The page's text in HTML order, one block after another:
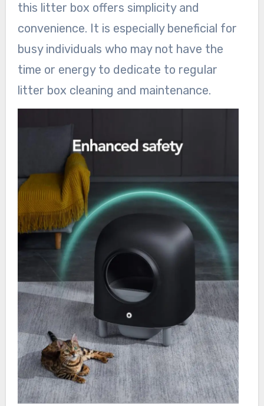
this litter box offers simplicity and
convenience. It is especially beneficial for
busy individuals who may not have the
time or energy to dedicate to regular
litter box cleaning and maintenance.